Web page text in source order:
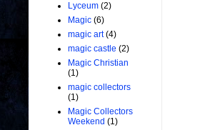
Lyceum (2)
Magic (6)
magic art (4)
magic castle (2)
Magic Christian
(1)
magic collectors
(1)
Magic Collectors
Weekend (1)